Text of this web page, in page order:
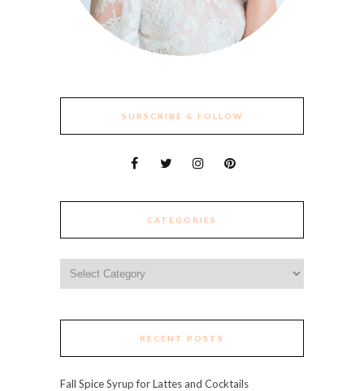
SUBSCRIBE & FOLLOW
CATEGORIES
RECENT POSTS
Fall Spice Syrup for Lattes and Cocktails